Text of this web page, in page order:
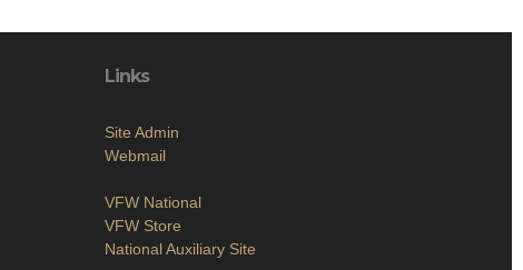
Links
Site Admin
Webmail
VFW National
VFW Store
National Auxiliary Site